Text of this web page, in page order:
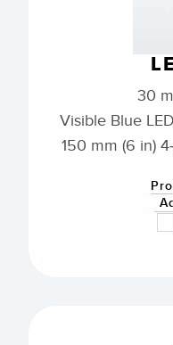
30
Visible Blue
150 mm (6 in)